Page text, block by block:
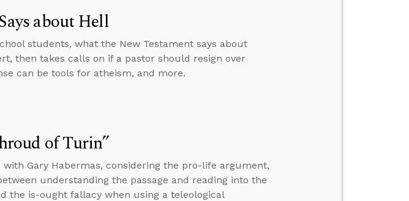
about Hell
students, what the New Testament says about
then takes calls on if a pastor should resign over
can be tools for atheism, and more.
of Turin”
Gary Habermas, considering the pro-life argument,
understanding the passage and reading into the
the is-ought fallacy when using a teleological